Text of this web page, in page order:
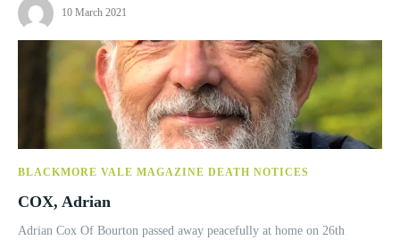
10 March 2021
BLACKMORE VALE MAGAZINE DEATH NOTICES
COX, Adrian
Adrian Cox Of Bourton passed away peacefully at home on 26th